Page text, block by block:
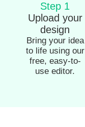
Step 1
Upload your
design
Bring your idea
to life using our
free, easy-to-
use editor.